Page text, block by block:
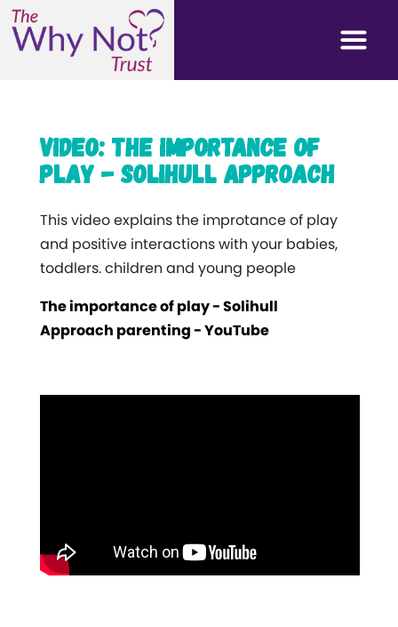
Video: The importance of
play - Solihull approach
This video explains the improtance of play
and positive interactions with your babies,
toddlers. children and young people
The importance of play - Solihull
Approach parenting - YouTube